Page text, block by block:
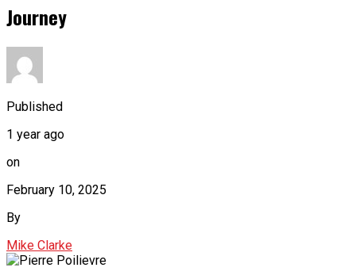
Journey
Published
1 year ago
on
February 10, 2025
By
Mike Clarke